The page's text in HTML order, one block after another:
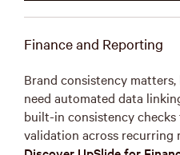
Finance and Reporting
Brand consistency
need automated data
built-in consistency
validation across recurring